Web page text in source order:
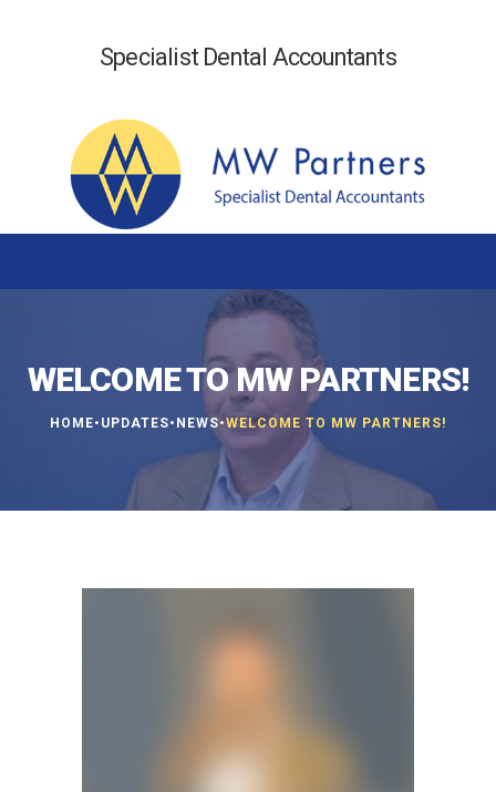
Specialist Dental Accountants
WELCOME TO MW PARTNERS!
HOME• UPDATES• NEWS•WELCOME TO MW PARTNERS!